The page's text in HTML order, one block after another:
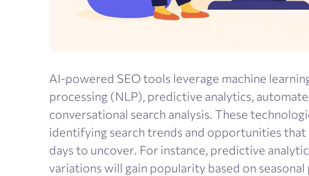
AI-powered SEO tools leverage machine
processing (NLP), predictive analytics,
conversational search analysis. These
identifying search trends and opportunities that
days to uncover. For instance, predictive
variations will gain popularity based on